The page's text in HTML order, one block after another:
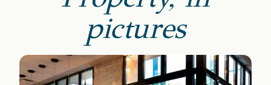
pictures